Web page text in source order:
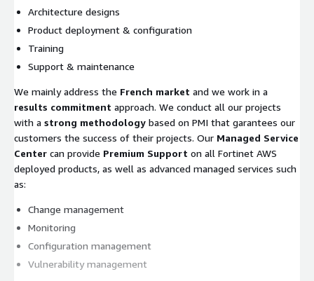
Architecture designs
Product deployment & configuration
Training
Support & maintenance
We mainly address the French market and we work in a
results commitment approach. We conduct all our projects
with a strong methodology based on PMI that garantees our
customers the success of their projects. Our Managed Service
Center can provide Premium Support on all Fortinet AWS
deployed products, as well as advanced managed services such
as:
Change management
Monitoring
Configuration management
Vulnerability management